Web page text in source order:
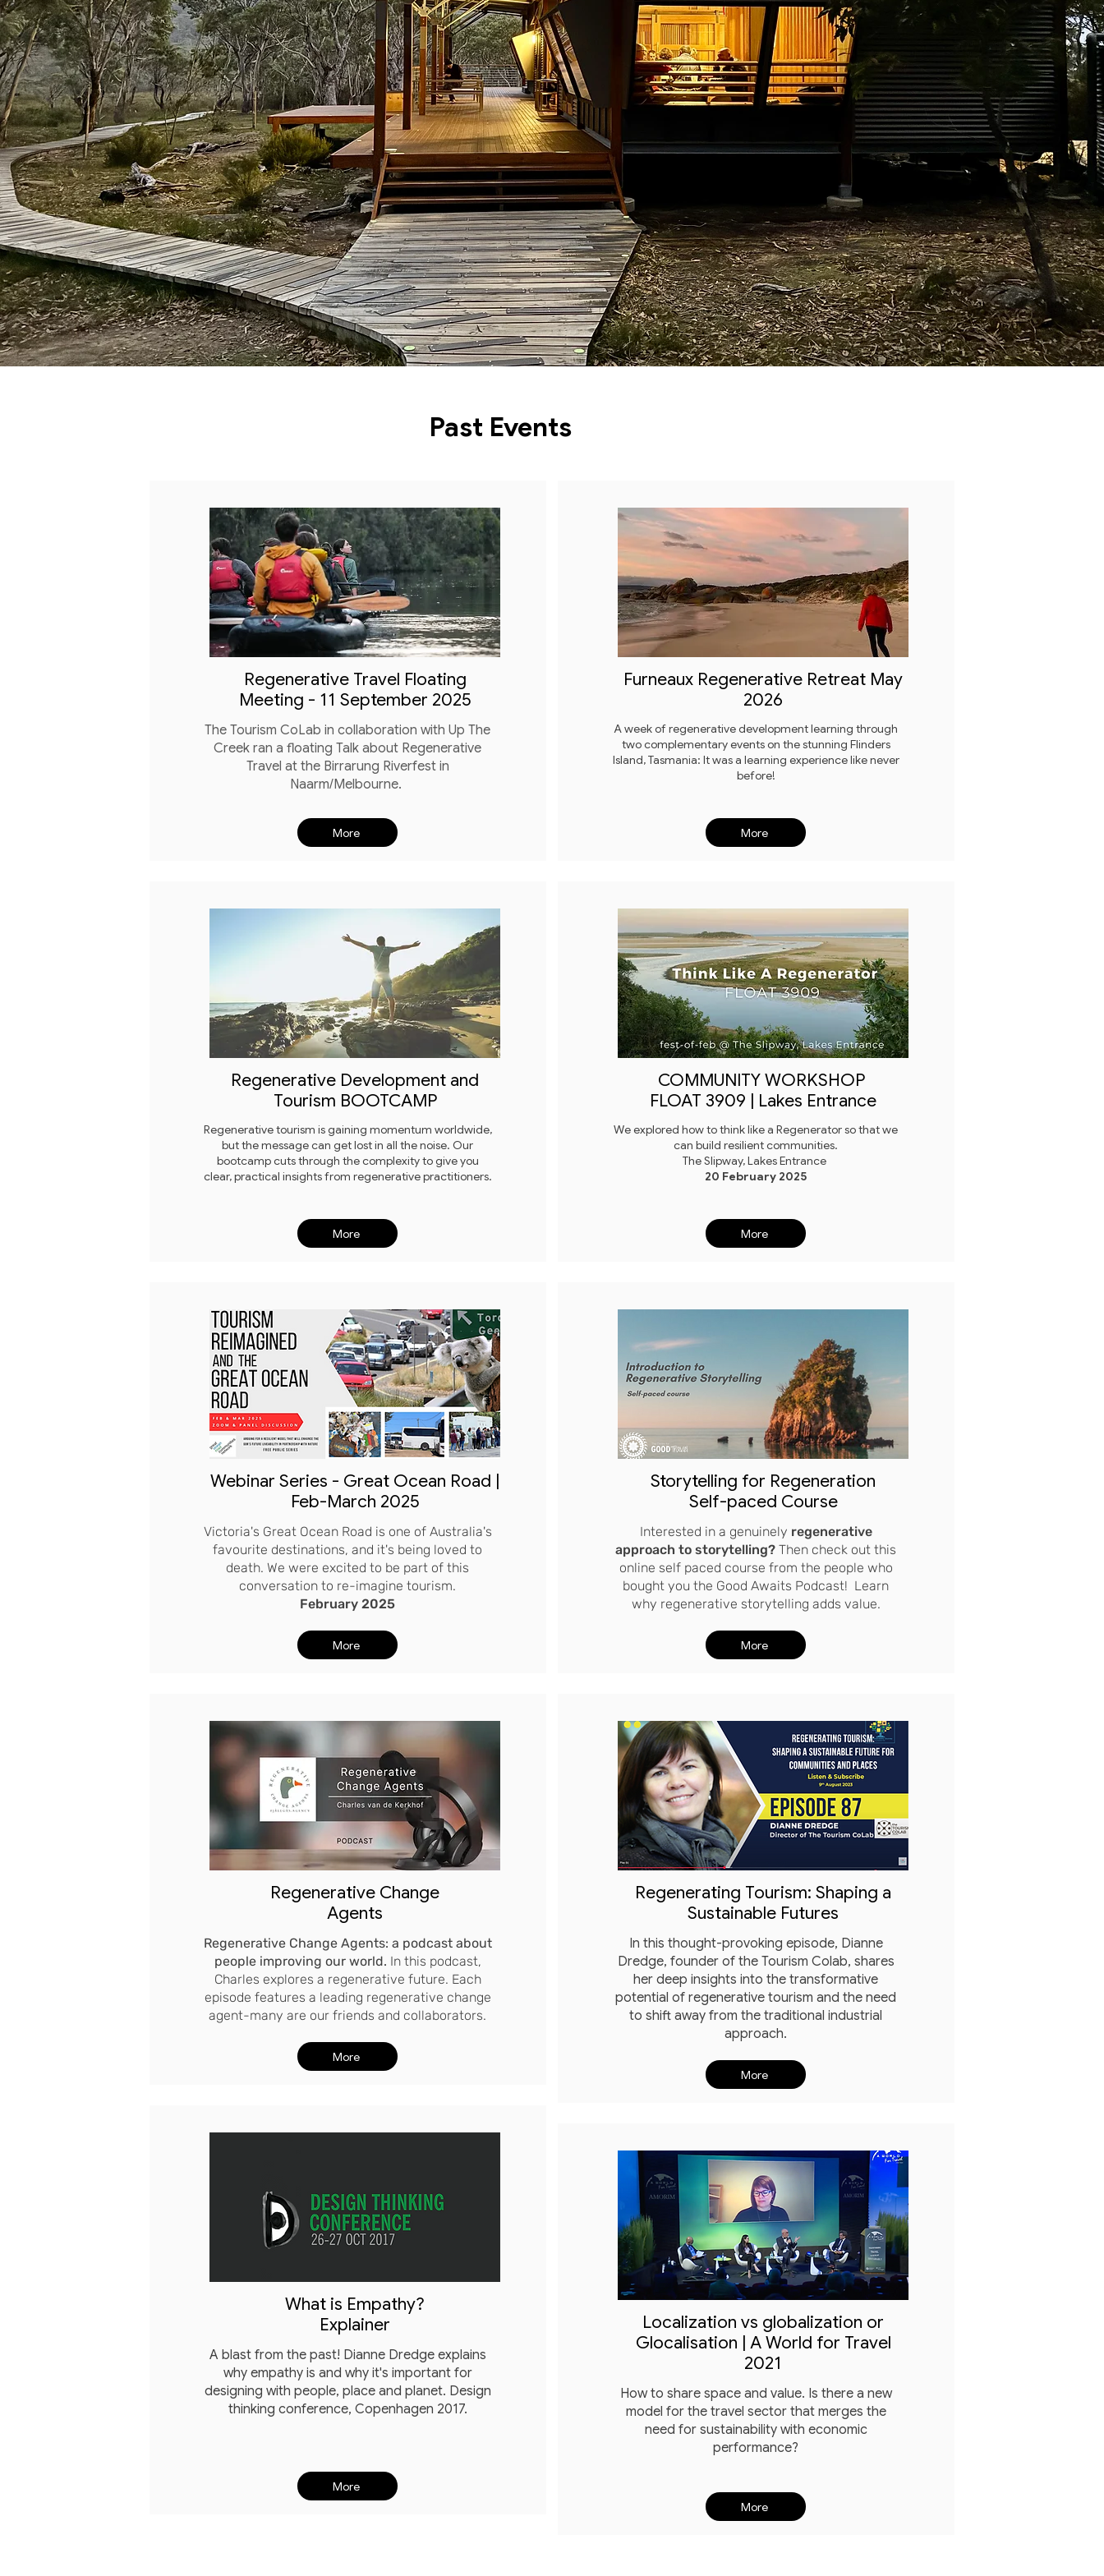
Past Events
Regenerative Travel Floating
Meeting - 11 September 2025
The Tourism CoLab in collaboration with Up The
Creek ran a floating Talk about Regenerative
Travel at the Birrarung Riverfest in
Naarm/Melbourne.
More
Regenerative Development and
Tourism BOOTCAMP
Regenerative tourism is gaining momentum worldwide,
but the message can get lost in all the noise. Our
bootcamp cuts through the complexity to give you
clear, practical insights from regenerative practitioners.
More
Webinar Series - Great Ocean Road |
Feb-March 2025
Victoria's Great Ocean Road is one of Australia's
favourite destinations, and it's being loved to
death. We were excited to be part of this
conversation to re-imagine tourism.
February 2025
More
Regenerative Change
Agents
Regenerative Change Agents: a podcast about
people improving our world. In this podcast,
Charles explores a regenerative future. Each
episode features a leading regenerative change
agent-many are our friends and collaborators.​
More
What is Empathy?
Explainer
A blast from the past! Dianne Dredge explains
why empathy is and why it's important for
designing with people, place and planet. Design
thinking conference, Copenhagen 2017.
More
Furneaux Regenerative Retreat May
2026
A week of regenerative development learning through
two complementary events on the stunning Flinders
Island, Tasmania: It was a learning experience like never
before!
More
COMMUNITY WORKSHOP
FLOAT 3909 | Lakes Entrance
We explored how to think like a Regenerator so that we
can build resilient communities.
The Slipway, Lakes Entrance
20 February 2025
More
Storytelling for Regeneration
Self-paced Course
Interested in a genuinely regenerative
approach to storytelling? Then check out this
online self paced course from the people who
bought you the Good Awaits Podcast! Learn
why regenerative storytelling adds value.
More
Regenerating Tourism: Shaping a
Sustainable Futures
In this thought-provoking episode, Dianne
Dredge, founder of the Tourism Colab, shares
her deep insights into the transformative
potential of regenerative tourism and the need
to shift away from the traditional industrial
approach.
More
Localization vs globalization or
Glocalisation | A World for Travel
2021
How to share space and value. Is there a new
model for the travel sector that merges the
need for sustainability with economic
performance?
More